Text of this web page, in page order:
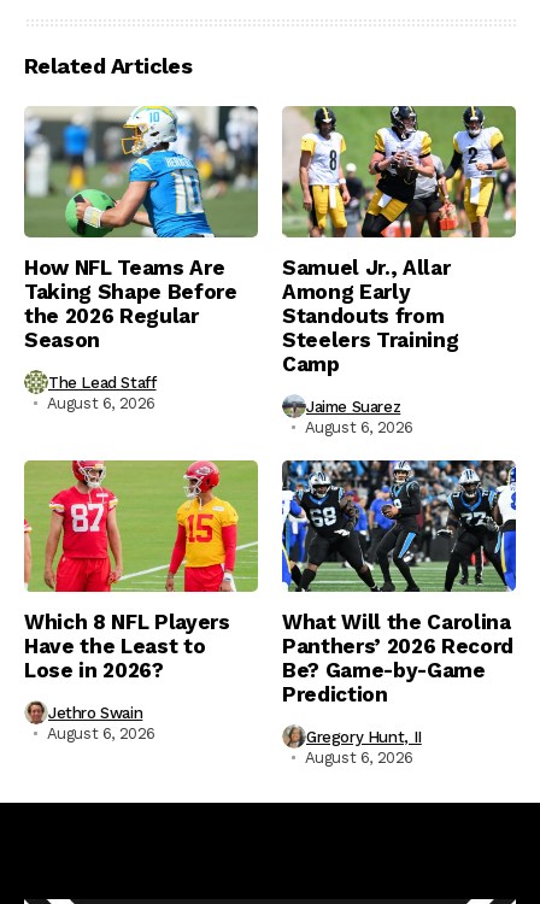
Related Articles
How NFL Teams Are
Taking Shape Before
the 2026 Regular
Season
The Lead Staff
August 6, 2026
Samuel Jr., Allar
Among Early
Standouts from
Steelers Training
Camp
Jaime Suarez
August 6, 2026
Which 8 NFL Players
Have the Least to
Lose in 2026?
Jethro Swain
August 6, 2026
What Will the Carolina
Panthers’ 2026 Record
Be? Game-by-Game
Prediction
Gregory Hunt, II
August 6, 2026